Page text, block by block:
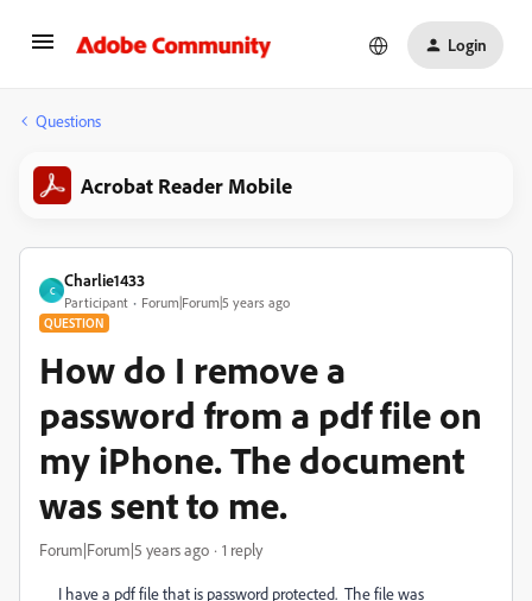
Login
Questions
Acrobat Reader Mobile
C
Charlie1433
Participant Forum|Forum|5 years ago
QUESTION
How do I remove a
password from a pdf file on
my iPhone. The document
was sent to me.
Forum|Forum|5 years ago 1 reply
I have a pdf file that is password protected. The file was